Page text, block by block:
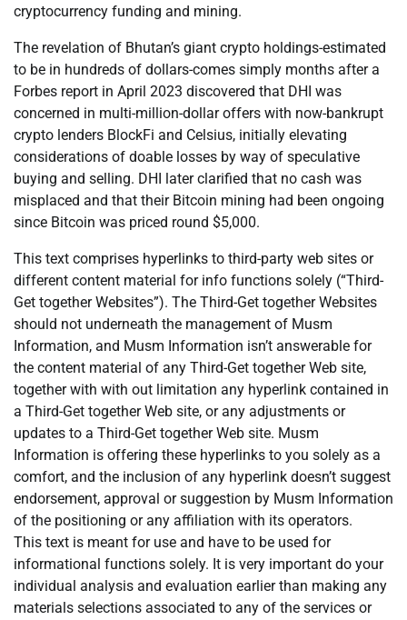
cryptocurrency funding and mining.
The revelation of Bhutan’s giant crypto holdings-estimated
to be in hundreds of dollars-comes simply months after a
Forbes report in April 2023 discovered that DHI was
concerned in multi-million-dollar offers with now-bankrupt
crypto lenders BlockFi and Celsius, initially elevating
considerations of doable losses by way of speculative
buying and selling. DHI later clarified that no cash was
misplaced and that their Bitcoin mining had been ongoing
since Bitcoin was priced round $5,000.
This text comprises hyperlinks to third-party web sites or
different content material for info functions solely (“Third-
Get together Websites”). The Third-Get together Websites
should not underneath the management of Musm
Information, and Musm Information isn’t answerable for
the content material of any Third-Get together Web site,
together with with out limitation any hyperlink contained in
a Third-Get together Web site, or any adjustments or
updates to a Third-Get together Web site. Musm
Information is offering these hyperlinks to you solely as a
comfort, and the inclusion of any hyperlink doesn’t suggest
endorsement, approval or suggestion by Musm Information
of the positioning or any affiliation with its operators.
This text is meant for use and have to be used for
informational functions solely. It is very important do your
individual analysis and evaluation earlier than making any
materials selections associated to any of the services or